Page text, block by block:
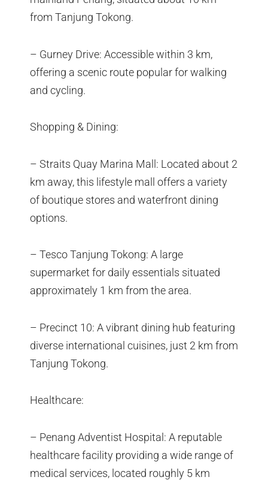
from Tanjung Tokong.
– Gurney Drive: Accessible within 3 km,
offering a scenic route popular for walking
and cycling.
Shopping & Dining:
– Straits Quay Marina Mall: Located about 2
km away, this lifestyle mall offers a variety
of boutique stores and waterfront dining
options.
– Tesco Tanjung Tokong: A large
supermarket for daily essentials situated
approximately 1 km from the area.
– Precinct 10: A vibrant dining hub featuring
diverse international cuisines, just 2 km from
Tanjung Tokong.
Healthcare:
– Penang Adventist Hospital: A reputable
healthcare facility providing a wide range of
medical services, located roughly 5 km